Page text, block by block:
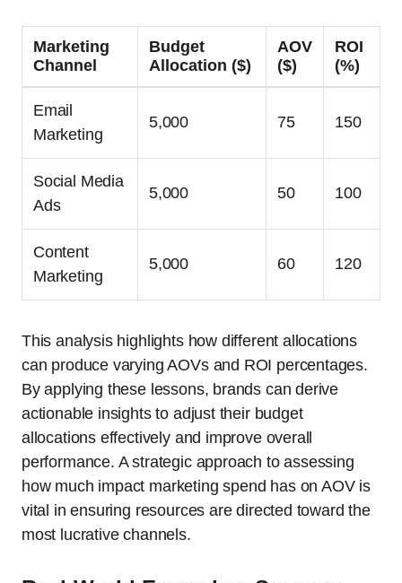
Marketing
Channel
Budget
Allocation ($)
AOV
($)
ROI
(%)
Email
Marketing
5,000 75 150
Social Media
Ads
5,000 50 100
Content
Marketing
5,000 60 120
This analysis highlights how different allocations
can produce varying AOVs and ROI percentages.
By applying these lessons, brands can derive
actionable insights to adjust their budget
allocations effectively and improve overall
performance. A strategic approach to assessing
how much impact marketing spend has on AOV is
vital in ensuring resources are directed toward the
most lucrative channels.